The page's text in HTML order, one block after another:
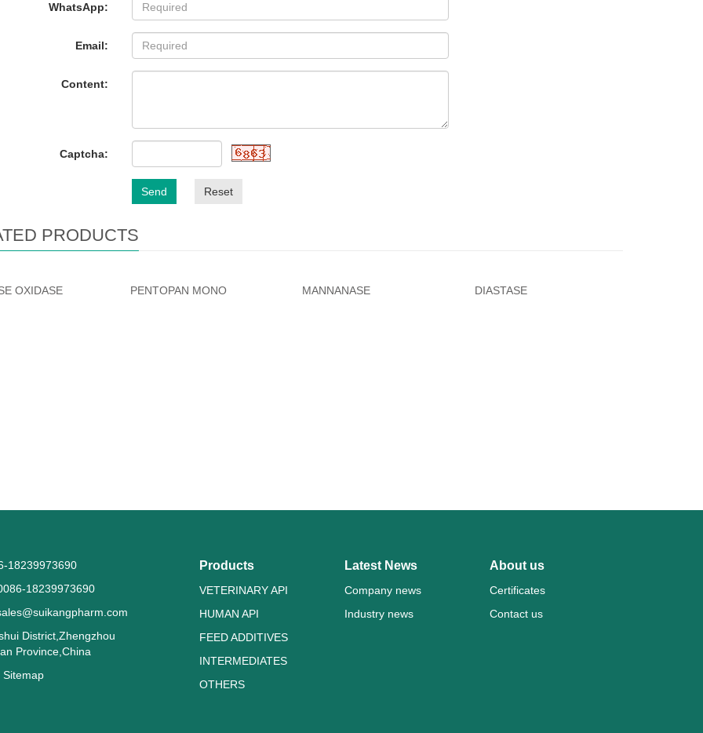
WhatsApp:
Email:
Content:
Captcha:
Send Reset
PRODUCTS
OXIDASE PENTOPAN MONO MANNANASE DIASTASE
18239973690
18239973690
District,Zhengzhou
Province,China
Sitemap
Products
VETERINARY API
HUMAN API
FEED ADDITIVES
INTERMEDIATES
OTHERS
Latest News
Company news
Industry news
About us
Certificates
Contact us